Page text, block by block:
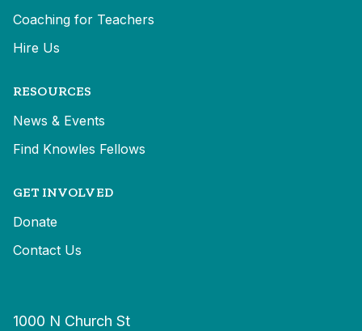
Coaching for Teachers
Hire Us
RESOURCES
News & Events
Find Knowles Fellows
GET INVOLVED
Donate
Contact Us
1000 N Church St